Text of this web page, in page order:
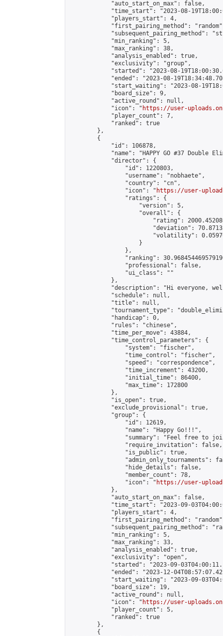
            "auto_start_on_max": false,
"time_start": "2023-08-
            "players_start": 4,
"first_pairing_method":
"subsequent_pairing_method":
            "min_ranking": 5,
            "max_ranking": 38,
            "analysis_enabled": true,
            "exclusivity": "group",
"started": "2023-08-
"ended": "2023-08-
"start_waiting": "2023-08-
            "board_size": 9,
            "active_round": null,
            "icon": "
https://user-
            "player_count": 7,
            "ranked": true
        },
        {
            "id": 106878,
"name": "HAPPY GO #37 Double
            "director": {
                "id": 1220803,
                "username": "nobhaete",
                "country": "cn",
                "icon": "
https://user-
                "ratings": {
                    "version": 5,
                    "overall": {
"rating":
"deviation":
"volatility":
                    }
                },
"ranking":
                "professional": false,
                "ui_class": ""
            },
"description": "Hi everyone,
            "schedule": null,
            "title": null,
"tournament_type":
            "handicap": 0,
            "rules": "chinese",
            "time_per_move": 43884,
            "time_control_parameters": {
                "system": "fischer",
                "time_control": "fischer",
                "speed": "correspondence",
                "time_increment": 43200,
                "initial_time": 86400,
                "max_time": 172800
            },
            "is_open": true,
            "exclude_provisional": true,
            "group": {
                "id": 12619,
                "name": "Happy Go!!!",
"summary": "Feel free to
                "require_invitation": false,
                "is_public": true,
"admin_only_tournaments":
                "hide_details": false,
                "member_count": 78,
                "icon": "
https://user-
            },
            "auto_start_on_max": false,
"time_start": "2023-09-
            "players_start": 4,
"first_pairing_method":
"subsequent_pairing_method":
            "min_ranking": 5,
            "max_ranking": 33,
            "analysis_enabled": true,
            "exclusivity": "open",
"started": "2023-09-
"ended": "2023-12-
"start_waiting": "2023-09-
            "board_size": 19,
            "active_round": null,
            "icon": "
https://user-
            "player_count": 5,
            "ranked": true
        },
        {